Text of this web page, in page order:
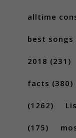
alltime
best songs
2018 (231)
facts (380)
(1262)
(175)